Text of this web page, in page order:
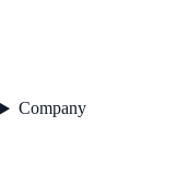
Company